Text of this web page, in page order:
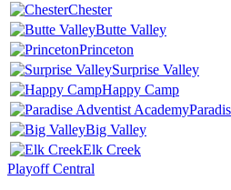
Chester
Butte Valley
Princeton
Surprise Valley
Happy Camp
Big Valley
Elk Creek
Playoff Central